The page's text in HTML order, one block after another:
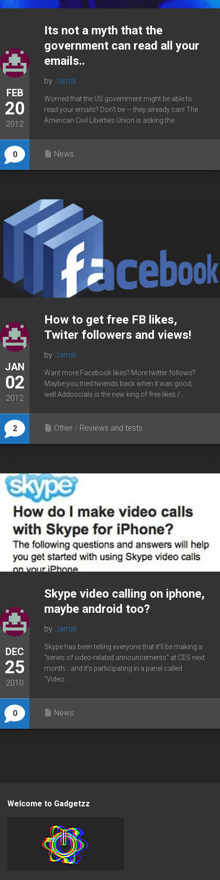
FEB
20
2012
0
Its not a myth that the
government can read all your
emails..
by Jamal
Worried that the US government might be able to
read your emails? Don’t be — they already can! The
American Civil Liberties Union is asking the...
News
JAN
02
2012
2
How to get free FB likes,
Twiter followers and views!
by Jamal
Want more Facebook likes? More twitter follows?
Maybe you tried twiends back when it was good,
well Addsocials is the new king of free likes /...
Other / Reviews and tests
DEC
25
2010
0
Skype video calling on iphone,
maybe android too?
by Jamal
Skype has been telling everyone that it’ll be making a
“series of video-related announcements” at CES next
month… and it’s participating in a panel called
“Video...
News
Welcome to Gadgetzz